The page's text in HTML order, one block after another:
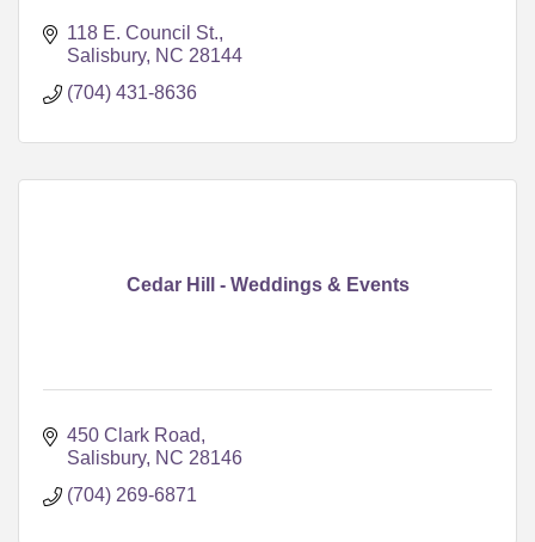
118 E. Council St.
Salisbury NC 28144
(704) 431-8636
Cedar Hill - Weddings & Events
450 Clark Road
Salisbury NC 28146
(704) 269-6871